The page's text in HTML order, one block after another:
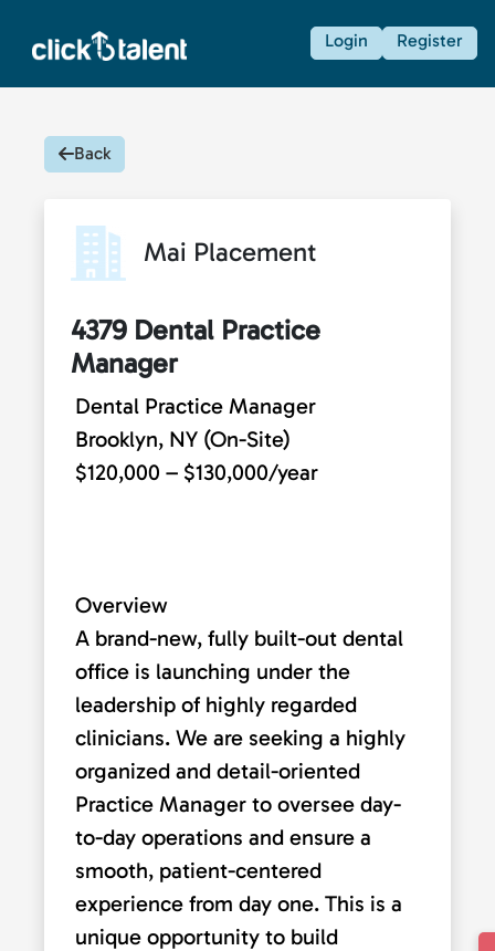
Login Register
Back
Mai Placement
4379 Dental Practice
Manager
Dental Practice Manager
Brooklyn, NY (On-Site)
$120,000 – $130,000/year
Overview
A brand-new, fully built-out dental
office is launching under the
leadership of highly regarded
clinicians. We are seeking a highly
organized and detail-oriented
Practice Manager to oversee day-
to-day operations and ensure a
smooth, patient-centered
experience from day one. This is a
unique opportunity to build